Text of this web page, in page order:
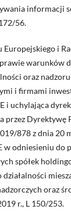
informacji
56.
i
warunków
oraz
i firmami
i uchylająca
przez Dyrektywę
878 z dnia 20
w odniesieniu do
spółek
oraz
r., L 150/253.